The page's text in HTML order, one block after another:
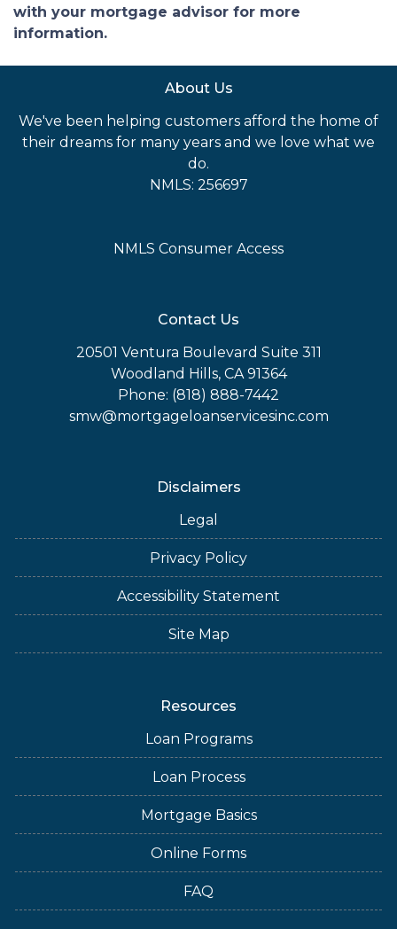
with your mortgage advisor for more
information.
About Us
We've been helping customers afford the home of
their dreams for many years and we love what we
do.
NMLS: 256697
NMLS Consumer Access
Contact Us
20501 Ventura Boulevard Suite 311
Woodland Hills, CA 91364
Phone: (818) 888-7442
smw@mortgageloanservicesinc.com
Disclaimers
Legal
Privacy Policy
Accessibility Statement
Site Map
Resources
Loan Programs
Loan Process
Mortgage Basics
Online Forms
FAQ